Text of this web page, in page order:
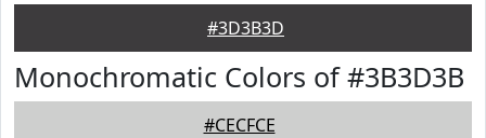
#3D3B3D
Monochromatic Colors of #3B3D3B
#CECFCE